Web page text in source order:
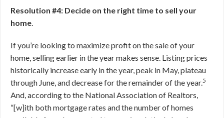
Resolution #4: Decide on the right time to sell your
home.
If you’re looking to maximize profit on the sale of your
home, selling earlier in the year makes sense. Listing prices
historically increase early in the year, peak in May, plateau
through June, and decrease for the remainder of the year.5
And, according to the National Association of Realtors,
“[w]ith both mortgage rates and the number of homes